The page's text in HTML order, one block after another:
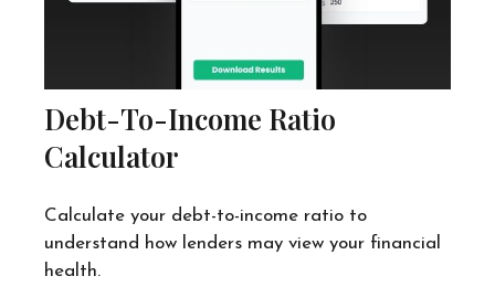
Debt-To-Income Ratio
Calculator
Calculate your debt-to-income ratio to
understand how lenders may view your financial
health.